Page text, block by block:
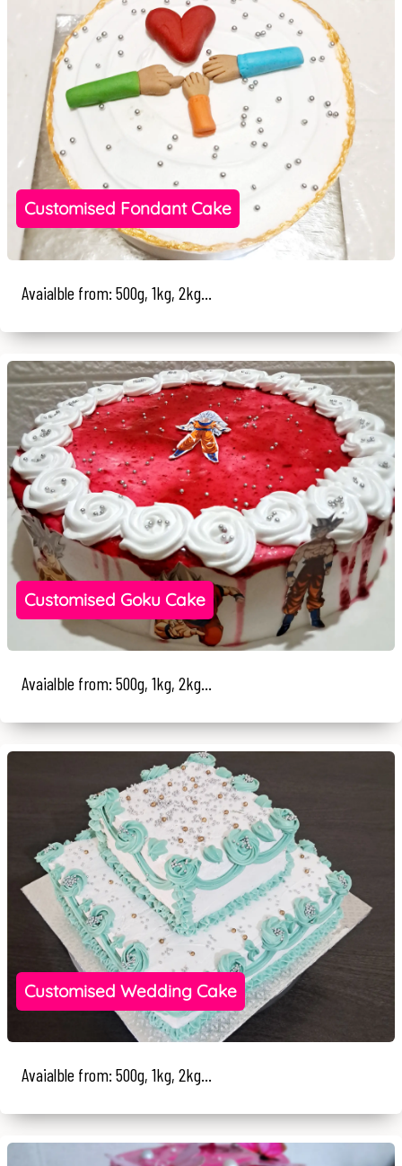
Customised Fondant Cake
Avaialble from: 500g, 1kg, 2kg...
Customised Goku Cake
Avaialble from: 500g, 1kg, 2kg...
Customised Wedding Cake
Avaialble from: 500g, 1kg, 2kg...